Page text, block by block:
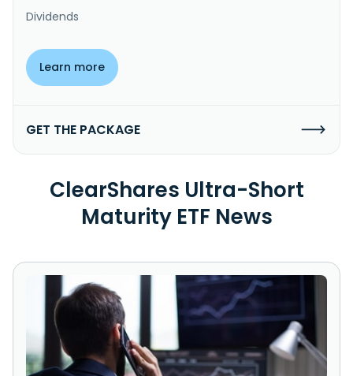
Dividends
Learn more
GET THE PACKAGE
ClearShares Ultra-Short
Maturity ETF News